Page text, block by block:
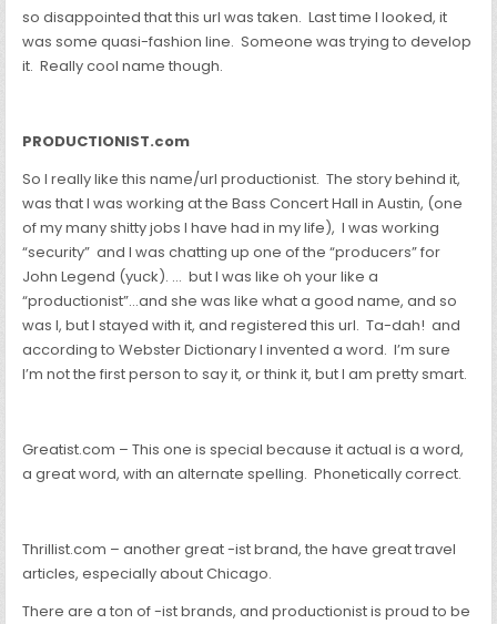
so disappointed that this url was taken. Last time I looked, it
was some quasi-fashion line. Someone was trying to develop
it. Really cool name though.
PRODUCTIONIST.com
So I really like this name/url productionist. The story behind it,
was that I was working at the Bass Concert Hall in Austin, (one
of my many shitty jobs I have had in my life), I was working
“security” and I was chatting up one of the “producers” for
John Legend (yuck). … but I was like oh your like a
“productionist”…and she was like what a good name, and so
was I, but I stayed with it, and registered this url. Ta-dah! and
according to Webster Dictionary I invented a word. I’m sure
I’m not the first person to say it, or think it, but I am pretty smart.
Greatist.com – This one is special because it actual is a word,
a great word, with an alternate spelling. Phonetically correct.
Thrillist.com – another great -ist brand, the have great travel
articles, especially about Chicago.
There are a ton of -ist brands, and productionist is proud to be